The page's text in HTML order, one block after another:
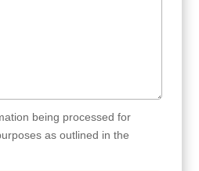
being processed for
as outlined in the